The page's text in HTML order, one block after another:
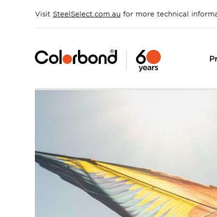
Visit SteelSelect.com.au for more technical